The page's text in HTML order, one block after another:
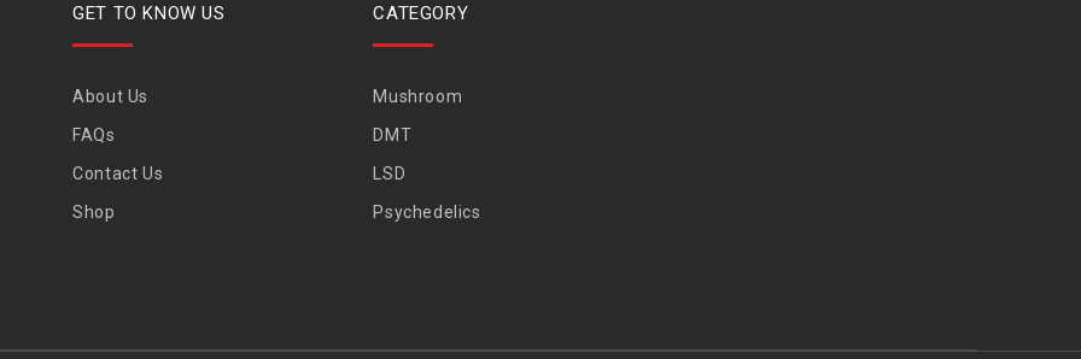
GET TO KNOW US
About Us
FAQs
Contact Us
Shop
CATEGORY
Mushroom
DMT
LSD
Psychedelics